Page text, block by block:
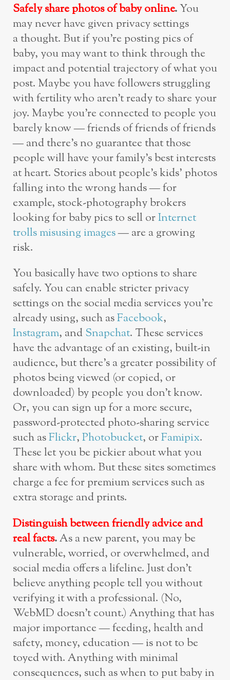
Safely share photos of baby online.You
may never have given privacy settings
a thought. But if you’re posting pics of
baby, you may want to think through the
impact and potential trajectory of what you
post. Maybe you have followers struggling
with fertility who aren’t ready to share your
joy. Maybe you’re connected to people you
barely know — friends of friends of friends
— and there’s no guarantee that those
people will have your family’s best interests
at heart. Stories about people’s kids’ photos
falling into the wrong hands — for
example, stock-photography brokers
looking for baby pics to sell orInternet
trolls misusing images— are a growing
risk.
You basically have two options to share
safely. You can enable stricter privacy
settings on the social media services you’re
already using, such asFacebook,
Instagram, andSnapchat. These services
have the advantage of an existing, built-in
audience, but there’s a greater possibility of
photos being viewed (or copied, or
downloaded) by people you don’t know.
Or, you can sign up for a more secure,
password-protected photo-sharing service
such asFlickr,Photobucket, orFamipix.
These let you be pickier about what you
share with whom. But these sites sometimes
charge a fee for premium services such as
extra storage and prints.
Distinguish between friendly advice and
real facts.As a new parent, you may be
vulnerable, worried, or overwhelmed, and
social media offers a lifeline. Just don’t
believe anything people tell you without
verifying it with a professional. (No,
WebMD doesn’t count.) Anything that has
major importance — feeding, health and
safety, money, education — is not to be
toyed with. Anything with minimal
consequences, such as when to put baby in